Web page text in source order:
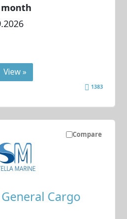
month
View »
1383
Compare
General Cargo